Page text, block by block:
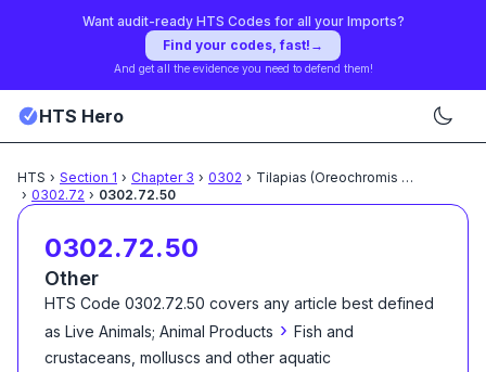
Want audit-ready HTS Codes for all your Imports?
Find your codes, fast! →
And get all the evidence you need to defend them!
HTS Hero
HTS › Section 1 › Chapter 3 › 0302 › Tilapias (Oreochromis spp.),
› 0302.72 › 0302.72.50
0302.72.50
Other
HTS Code 0302.72.50 covers any article best defined
as Live Animals; Animal Products › Fish and
crustaceans, molluscs and other aquatic